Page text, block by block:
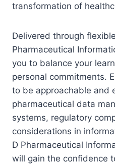
transformation of
Delivered through
Pharmaceutical
you to balance your
personal commitments.
to be approachable and
pharmaceutical data
systems, regulatory
considerations in
D Pharmaceutical
will gain the confidence